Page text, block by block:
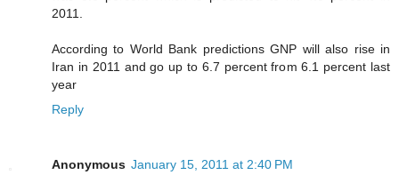
2011.
According to World Bank predictions GNP will also rise in
Iran in 2011 and go up to 6.7 percent from 6.1 percent last
year
Reply
Anonymous January 15, 2011 at 2:40 PM